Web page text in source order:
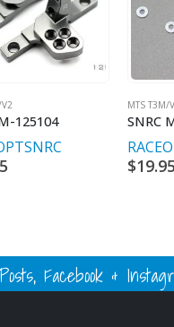
125104
SNRC
MTS T3M/
$19.95
Facebook &